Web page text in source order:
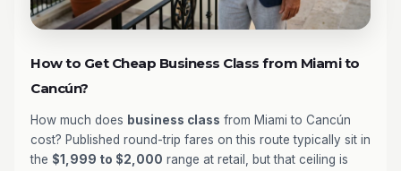
How to Get Cheap Business Class from Miami to
Cancún?
How much does business class from Miami to Cancún
cost? Published round-trip fares on this route typically sit in
the $1,999 to $2,000 range at retail, but that ceiling is